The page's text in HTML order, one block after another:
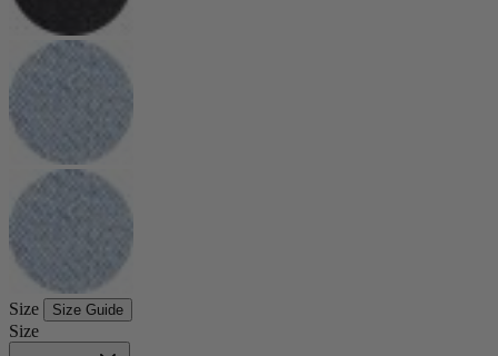
Size Size Guide
Size